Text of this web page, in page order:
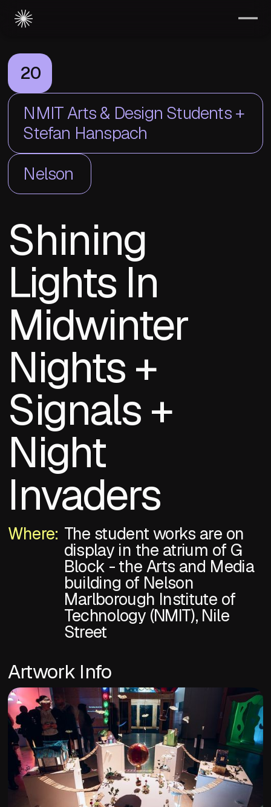
20
NMIT Arts & Design Students +
Stefan Hanspach
Nelson
Shining
Lights In
Midwinter
Nights +
Signals +
Night
Invaders
Where: The student works are on
display in the atrium of G
Block - the Arts and Media
building of Nelson
Marlborough Institute of
Technology (NMIT), Nile
Street
Artwork Info